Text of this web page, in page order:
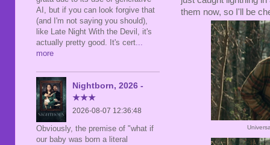
them now, so I'll be
AI, but if you can look forgive that
(and I'm not saying you should),
like Late Night With the Devil, it's
actually pretty good. It's cert...
more
Nightborn, 2026 -
★★★
2026-08-07 12:36:48
Obviously, the premise of "what if
our baby was born a literal